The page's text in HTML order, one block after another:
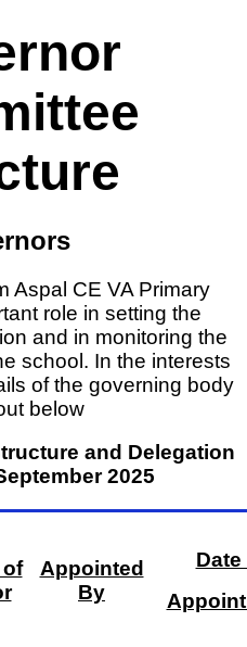
Aspal CE VA Primary
role in setting the
and in monitoring the
school. In the interests
of the governing body
below
and Delegation
2025
Appointed
By
Date